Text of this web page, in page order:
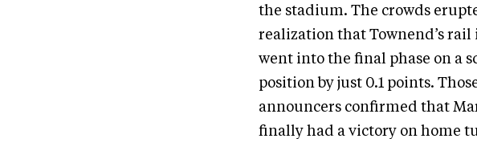
the stadium. The crowds
realization that Townend’s
went into the final phase on a
position by just 0.1 points.
announcers confirmed that
finally had a victory on home